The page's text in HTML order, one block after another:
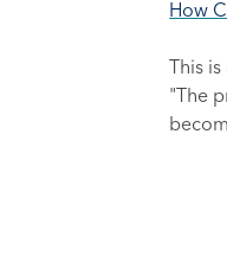
How
This
"The